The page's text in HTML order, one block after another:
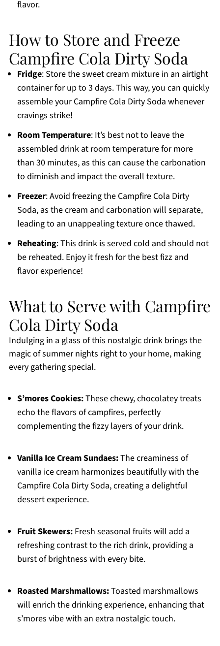
flavor.
How to Store and Freeze
Campfire Cola Dirty Soda
Fridge: Store the sweet cream mixture in an airtight
container for up to 3 days. This way, you can quickly
assemble your Campfire Cola Dirty Soda whenever
cravings strike!
Room Temperature: It’s best not to leave the
assembled drink at room temperature for more
than 30 minutes, as this can cause the carbonation
to diminish and impact the overall texture.
Freezer: Avoid freezing the Campfire Cola Dirty
Soda, as the cream and carbonation will separate,
leading to an unappealing texture once thawed.
Reheating: This drink is served cold and should not
be reheated. Enjoy it fresh for the best fizz and
flavor experience!
What to Serve with Campfire
Cola Dirty Soda
Indulging in a glass of this nostalgic drink brings the
magic of summer nights right to your home, making
every gathering special.
S’mores Cookies:These chewy, chocolatey treats
echo the flavors of campfires, perfectly
complementing the fizzy layers of your drink.
Vanilla Ice Cream Sundaes:The creaminess of
vanilla ice cream harmonizes beautifully with the
Campfire Cola Dirty Soda, creating a delightful
dessert experience.
Fruit Skewers:Fresh seasonal fruits will add a
refreshing contrast to the rich drink, providing a
burst of brightness with every bite.
Roasted Marshmallows:Toasted marshmallows
will enrich the drinking experience, enhancing that
s’mores vibe with an extra nostalgic touch.